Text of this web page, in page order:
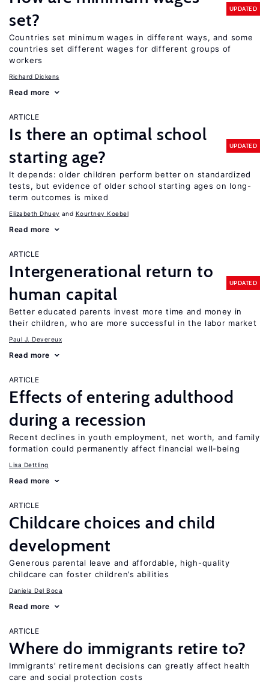
set?
UPDATED
Countries set minimum wages in different ways, and some
countries set different wages for different groups of
workers
Richard Dickens
Read more
ARTICLE
Is there an optimal school
starting age?
UPDATED
It depends: older children perform better on standardized
tests, but evidence of older school starting ages on long-
term outcomes is mixed
Elizabeth Dhuey Kourtney Koebel
Read more
ARTICLE
Intergenerational return to
human capital
UPDATED
Better educated parents invest more time and money in
their children, who are more successful in the labor market
Paul J. Devereux
Read more
ARTICLE
Effects of entering adulthood
during a recession
Recent declines in youth employment, net worth, and family
formation could permanently affect financial well-being
Lisa Dettling
Read more
ARTICLE
Childcare choices and child
development
Generous parental leave and affordable, high-quality
childcare can foster children’s abilities
Daniela Del Boca
Read more
ARTICLE
Where do immigrants retire to?
Immigrants’ retirement decisions can greatly affect health
care and social protection costs